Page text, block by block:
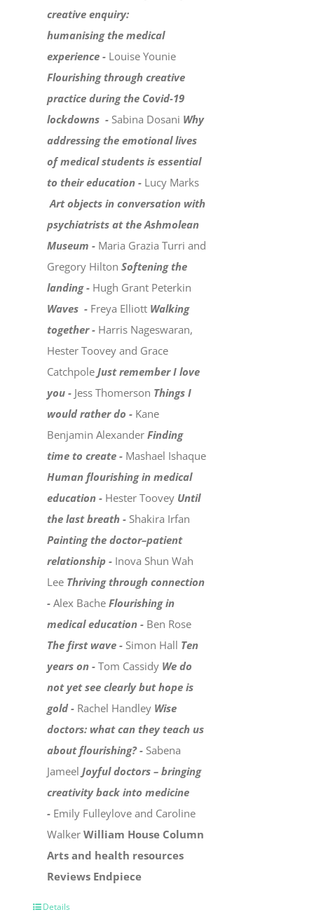
creative enquiry:
humanising the medical
experience - Louise Younie
Flourishing through creative
practice during the Covid-19
lockdowns - Sabina Dosani Why
addressing the emotional lives
of medical students is essential
to their education - Lucy Marks
Art objects in conversation with
psychiatrists at the Ashmolean
Museum - Maria Grazia Turri and
Gregory HiltonSoftening the
landing - Hugh Grant Peterkin
Waves - Freya Elliott Walking
together - Harris Nageswaran,
Hester Toovey and Grace
CatchpoleJust remember I love
you - Jess Thomerson Things I
would rather do - Kane
Benjamin AlexanderFinding
time to create - Mashael Ishaque
Human flourishing in medical
education - Hester Toovey Until
the last breath - Shakira Irfan
Painting the doctor–patient
relationship - Inova Shun Wah
Lee Thriving through connection
-Alex BacheFlourishing in
medical education - Ben Rose
The first wave - Simon Hall Ten
years on -Tom Cassidy We do
not yet see clearly but hope is
gold - Rachel Handley Wise
doctors: what can they teach us
about flourishing? - Sabena
JameelJoyful doctors – bringing
creativity back into medicine
- Emily Fulleylove and Caroline
WalkerWilliam House Column
Arts and health resources
Reviews Endpiece
Details